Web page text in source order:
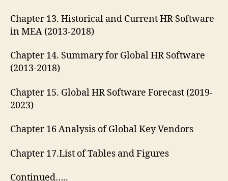
Chapter 13. Historical and Current HR Software
in MEA (2013-2018)
Chapter 14. Summary for Global HR Software
(2013-2018)
Chapter 15. Global HR Software Forecast (2019-
2023)
Chapter 16 Analysis of Global Key Vendors
Chapter 17.List of Tables and Figures
Continued…..